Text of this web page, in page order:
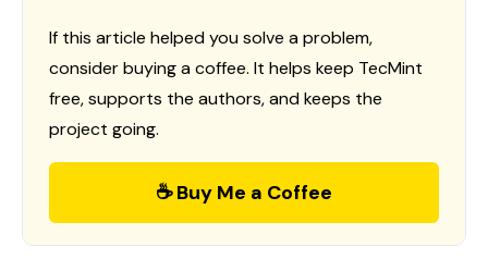
If this article helped you solve a problem,
consider buying a coffee. It helps keep TecMint
free, supports the authors, and keeps the
project going.
☕ Buy Me a Coffee